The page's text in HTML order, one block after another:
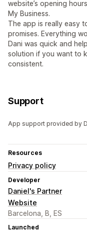
website’s opening
My Business.
The app is really easy
promises. Everything
Dani was quick and
solution if you want to
consistent.
Support
App support provided by
Resources
Privacy policy
Developer
Daniel's Partner
Website
Barcelona, B, ES
Launched